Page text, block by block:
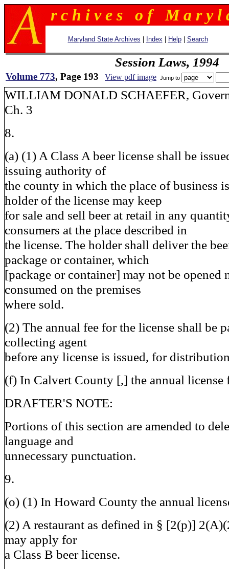
r c h i v e s o f M a r y l
Maryland State Archives Index Help| Search
Session Laws, 1994
Volume 773, Page 193 View pdf image Jump to
WILLIAM DONALD
Ch. 3
8.
(a) (1) A Class A beer license shall be
issuing authority of
the county in which the place of business
holder of the license may keep
for sale and sell beer at retail in any
consumers at the place described in
the license. The holder shall deliver the
package or container, which
[package or container] may not be opened
consumed on the premises
where sold.
(2) The annual fee for the license shall be
collecting agent
before any license is issued, for
(f) In Calvert County [,] the annual license
DRAFTER'S NOTE:
Portions of this section are amended to
language and
unnecessary punctuation.
9.
(o) (1) In Howard County the annual
(2) A restaurant as defined in § [2(p)]
may apply for
a Class B beer license.